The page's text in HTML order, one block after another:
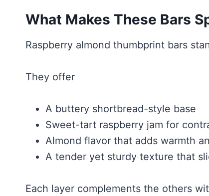
What Makes These Bars
Raspberry almond thumbprint bars
They offer
A buttery shortbread-style base
Sweet-tart raspberry jam for
Almond flavor that adds warmth
A tender yet sturdy texture that
Each layer complements the others